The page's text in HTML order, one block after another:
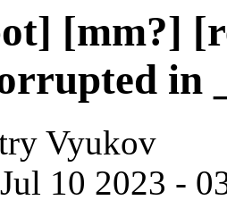
[mm?]
in
Vyukov
10 2023 -